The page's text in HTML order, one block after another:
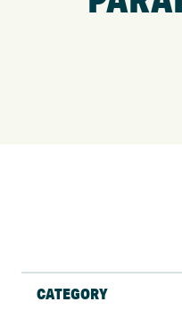
CATEGORY